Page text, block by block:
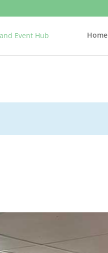
Home